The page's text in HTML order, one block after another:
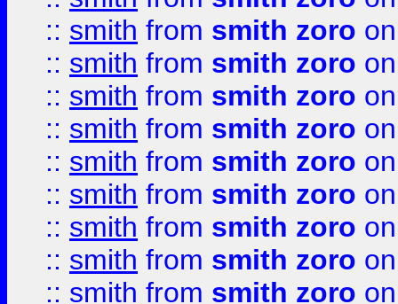
:: smith from smith zoro
:: smith from smith zoro
:: smith from smith zoro
:: smith from smith zoro
:: smith from smith zoro
:: smith from smith zoro
:: smith from smith zoro
:: smith from smith zoro
:: smith from smith zoro